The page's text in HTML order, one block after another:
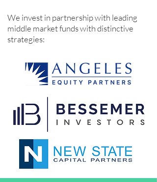
We invest in partnership with leading
middle market funds with distinctive
strategies: